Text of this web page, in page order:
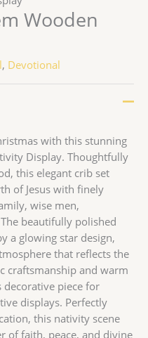
Wooden
, Devotional
with this stunning
Display. Thoughtfully
this elegant crib set
of Jesus with finely
wise men,
beautifully polished
a glowing star design,
that reflects the
craftsmanship and warm
piece for
displays. Perfectly
this nativity scene
of faith, peace, and divine